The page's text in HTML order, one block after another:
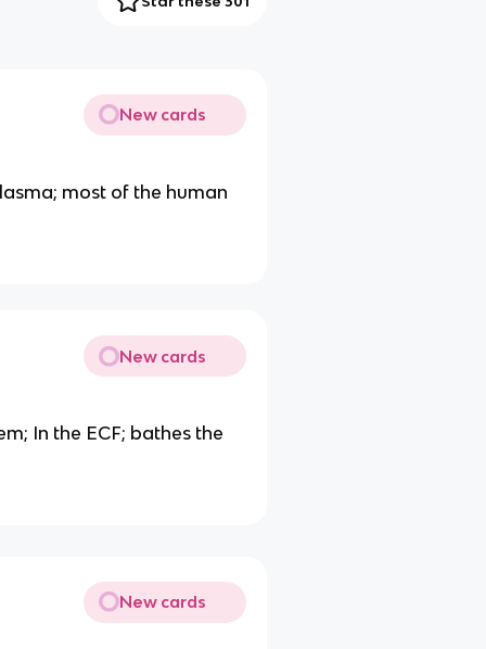
New cards
most of the human
New cards
In the ECF; bathes the
New cards